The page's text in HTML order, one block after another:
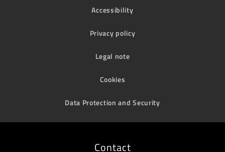
Accessibility
Privacy policy
Legal note
Cookies
Data Protection and Security
Contact